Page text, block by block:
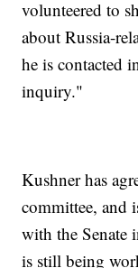
volunteered to
about Russia-
he is contacted
inquiry."
Kushner has
committee, and
with the Senate
is still being